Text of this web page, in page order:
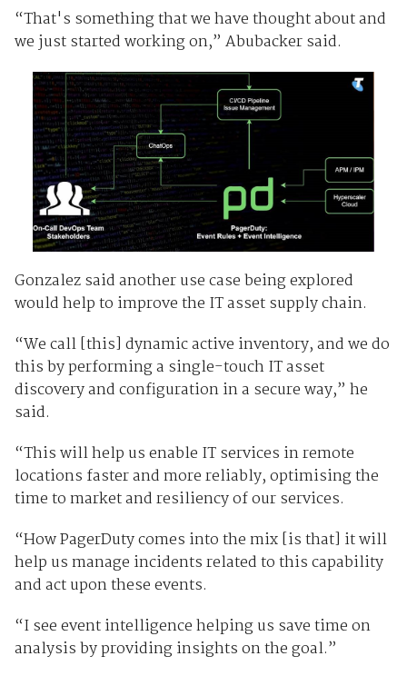
“That's something that we have thought about and
we just started working on,” Abubacker said.
Gonzalez said another use case being explored
would help to improve the IT asset supply chain.
“We call [this] dynamic active inventory, and we do
this by performing a single-touch IT asset
discovery and configuration in a secure way,” he
said.
“This will help us enable IT services in remote
locations faster and more reliably, optimising the
time to market and resiliency of our services.
“How PagerDuty comes into the mix [is that] it will
help us manage incidents related to this capability
and act upon these events.
“I see event intelligence helping us save time on
analysis by providing insights on the goal.”